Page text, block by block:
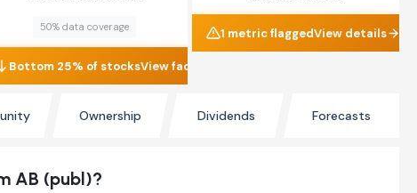
50% data coverage
Bottom 25% of stocksView factors
1 metric flaggedView details
Ownership Dividends Forecasts
AB (publ)?